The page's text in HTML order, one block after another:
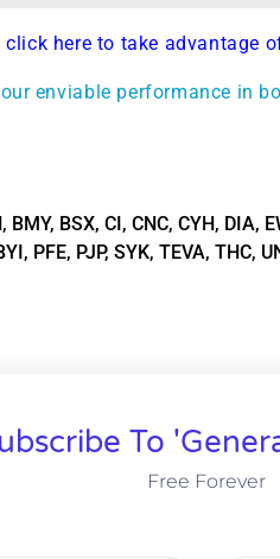
click here to take advantage
enviable performance in
, BMY, BSX, CI , CNC, CYH, DIA,
, PFE, PJP, SYK, TEVA, THC,
To
Free Forever